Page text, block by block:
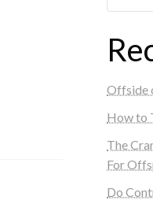
Offside
How to
The
For
Do